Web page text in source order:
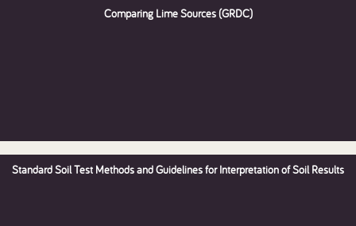
Comparing Lime Sources (GRDC)
Standard Soil Test Methods and Guidelines for Interpretation of Soil Results